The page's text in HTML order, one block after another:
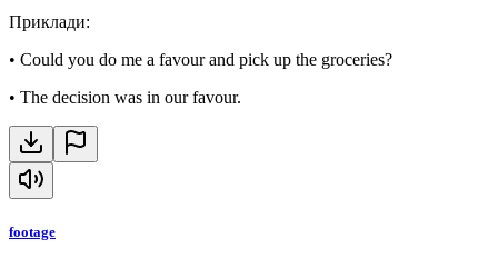
Приклади:
• Could you do me a favour and pick up the groceries?
• The decision was in our favour.
footage